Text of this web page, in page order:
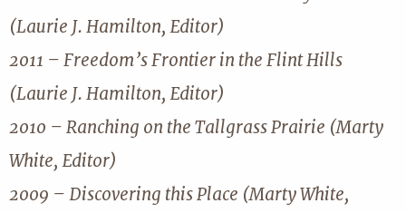
(Laurie J. Hamilton, Editor)
2011 – Freedom’s Frontier in the Flint Hills
(Laurie J. Hamilton, Editor)
2010 – Ranching on the Tallgrass Prairie (Marty
White, Editor)
2009 – Discovering this Place (Marty White,